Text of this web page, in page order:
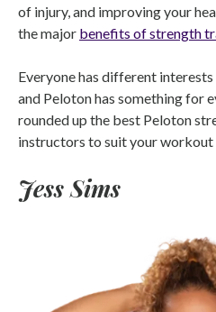
of injury, and improving your
the major benefits of strength
Everyone has different
and Peloton has something for
rounded up the best Peloton
instructors to suit your workout
Jess Sims